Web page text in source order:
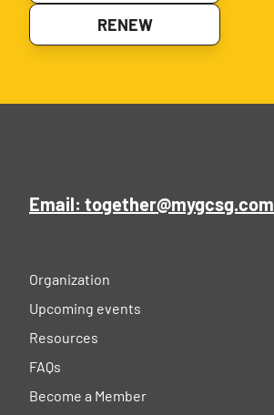
RENEW
Email: together@mygcsg.com
Organization
Upcoming events
Resources
FAQs
Become a Member